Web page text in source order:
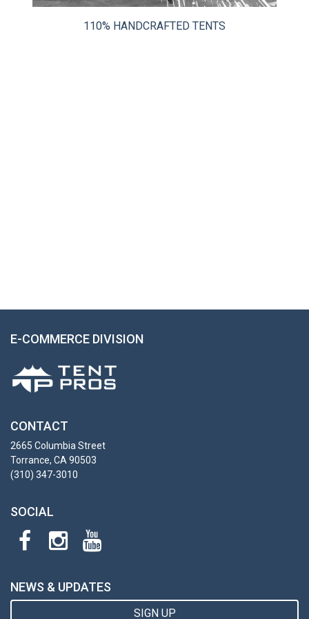
110% HANDCRAFTED TENTS
E-COMMERCE DIVISION
CONTACT
2665 Columbia Street
Torrance, CA 90503
(310) 347-3010
SOCIAL
NEWS & UPDATES
SIGN UP
CLIENT RESOURCES